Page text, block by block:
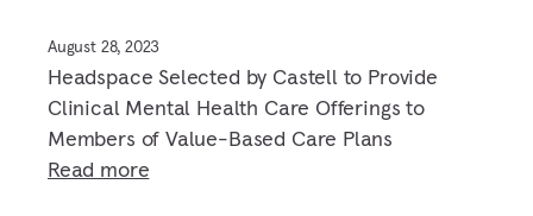
August 28, 2023
Headspace Selected by Castell to Provide
Clinical Mental Health Care Offerings to
Members of Value-Based Care Plans
Read more